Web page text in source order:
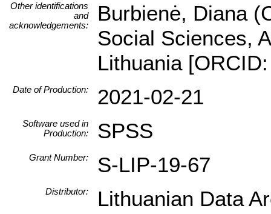
Other identifications
and
acknowledgements:
Burbienė, Diana
Social Sciences,
Lithuania
Date of Production: 2021-02-21
Software used in
Production:
SPSS
Grant Number: S-LIP-19-67
Distributor: Lithuanian Data